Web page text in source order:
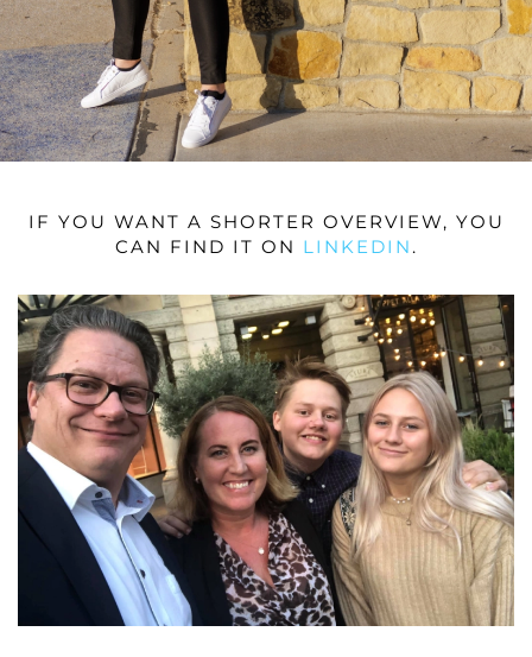
IF YOU WANT A SHORTER OVERVIEW, YOU
CAN FIND IT ON LINKEDIN .